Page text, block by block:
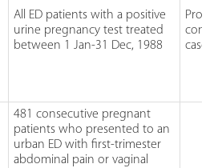
All ED patients with a positive
urine pregnancy test treated
between 1 Jan-31 Dec, 1988
case
481 consecutive pregnant
patients who presented to an
urban ED with first-trimester
abdominal pain or vaginal